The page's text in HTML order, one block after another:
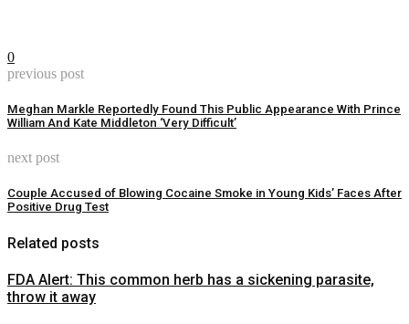
0
previous post
Meghan Markle Reportedly Found This Public Appearance With Prince
William And Kate Middleton ‘Very Difficult’
next post
Couple Accused of Blowing Cocaine Smoke in Young Kids’ Faces After
Positive Drug Test
Related posts
FDA Alert: This common herb has a sickening parasite,
throw it away